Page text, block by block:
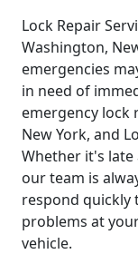
Lock Repair
Washington,
emergencies
in need of
emergency lock
New York, and
Whether it's
our team is
respond quickly
problems at
vehicle.